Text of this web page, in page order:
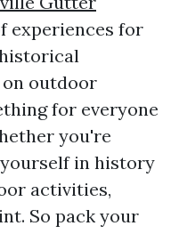
experiences for
outdoor
for everyone
you're
in history
activities,
So pack your